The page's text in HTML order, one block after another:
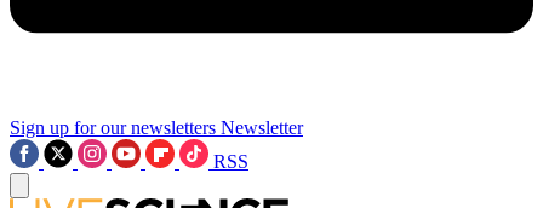
Sign up for our newsletters Newsletter
RSS